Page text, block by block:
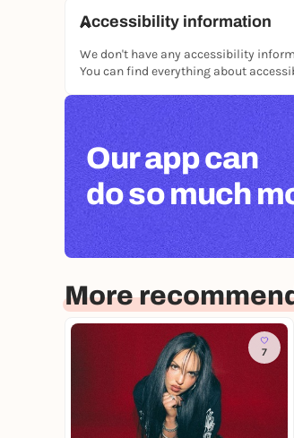
Accessibility information
We don't have any accessibility
You can find everything about
Our app can
do so much
More
7